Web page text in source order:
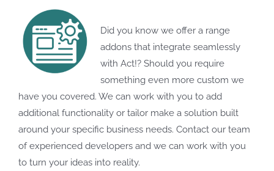
Did you know we offer a range
addons that integrate seamlessly
with Act!? Should you require
something even more custom we
have you covered. We can work with you to add
additional functionality or tailor make a solution built
around your specific business needs. Contact our team
of experienced developers and we can work with you
to turn your ideas into reality.